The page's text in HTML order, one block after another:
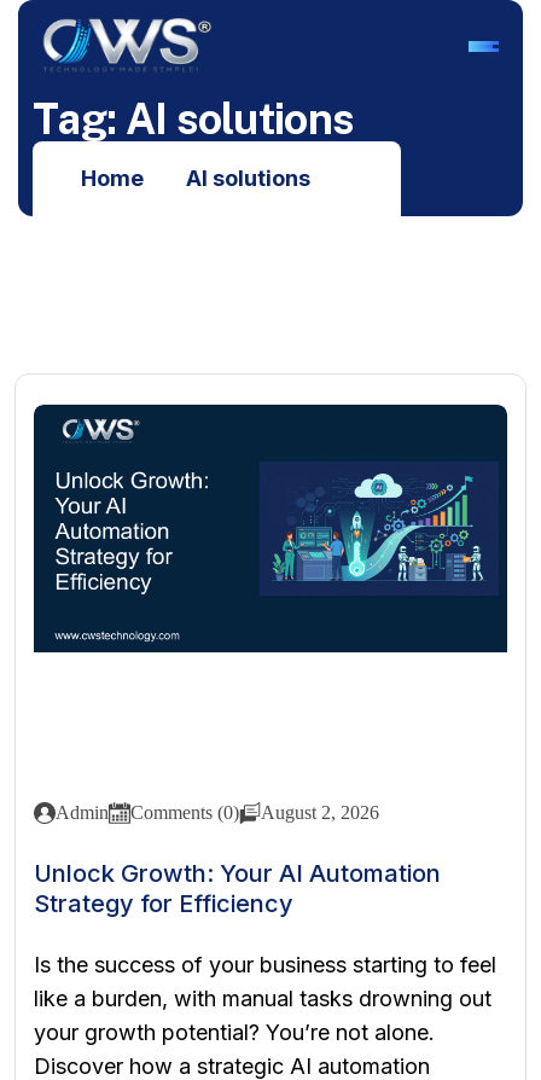
Tag: AI solutions
Home AI solutions
Admin Comments (0) August 2, 2026
Unlock Growth: Your AI Automation
Strategy for Efficiency
Is the success of your business starting to feel
like a burden, with manual tasks drowning out
your growth potential? You’re not alone.
Discover how a strategic AI automation